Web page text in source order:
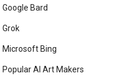
Google Bard
Grok
Microsoft Bing
Popular AI Art Makers